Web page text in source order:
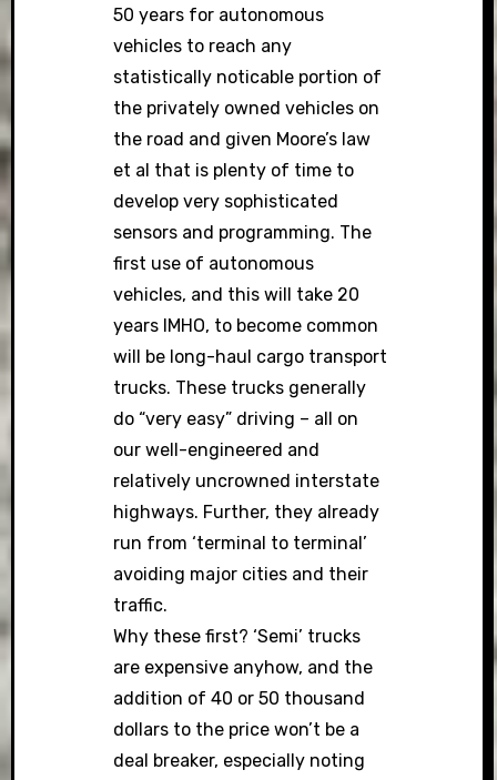
50 years for autonomous
vehicles to reach any
statistically noticable portion of
the privately owned vehicles on
the road and given Moore’s law
et al that is plenty of time to
develop very sophisticated
sensors and programming. The
first use of autonomous
vehicles, and this will take 20
years IMHO, to become common
will be long-haul cargo transport
trucks. These trucks generally
do “very easy” driving – all on
our well-engineered and
relatively uncrowned interstate
highways. Further, they already
run from ‘terminal to terminal’
avoiding major cities and their
traffic.
Why these first? ‘Semi’ trucks
are expensive anyhow, and the
addition of 40 or 50 thousand
dollars to the price won’t be a
deal breaker, especially noting